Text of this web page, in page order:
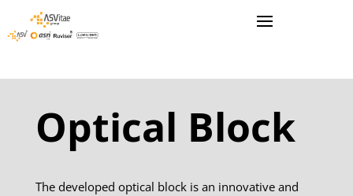
Optical Block
The developed optical block is an innovative and